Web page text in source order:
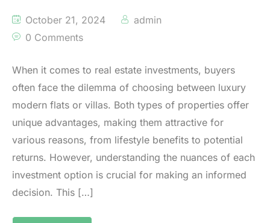
October 21, 2024
admin
0 Comments
When it comes to real estate investments, buyers
often face the dilemma of choosing between luxury
modern flats or villas. Both types of properties offer
unique advantages, making them attractive for
various reasons, from lifestyle benefits to potential
returns. However, understanding the nuances of each
investment option is crucial for making an informed
decision. This […]